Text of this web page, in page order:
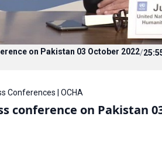
on Pakistan 03 October 2022/
Conferences | OCHA
conference on Pakistan